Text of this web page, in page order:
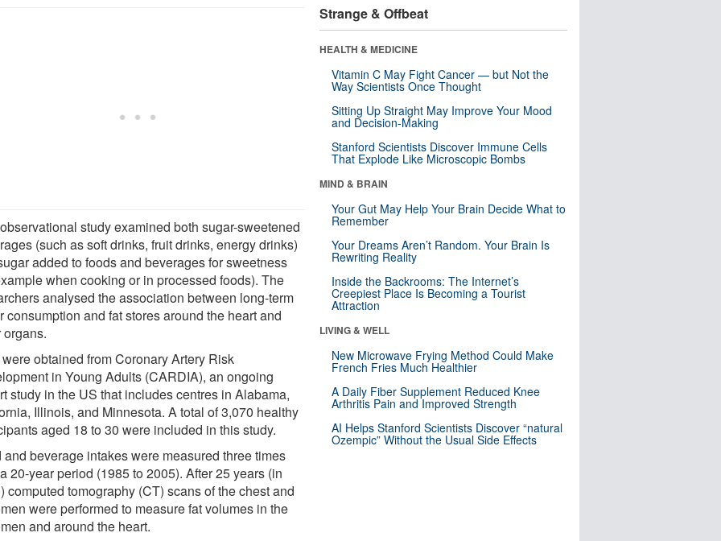
study examined both sugar-sweetened
(such as soft drinks, fruit drinks, energy drinks)
added to foods and beverages for sweetness
when cooking or in processed foods). The
analysed the association between long-term
consumption and fat stores around the heart and
organs.
obtained from Coronary Artery Risk
in Young Adults (CARDIA), an ongoing
study in the US that includes centres in Alabama,
Illinois, and Minnesota. A total of 3,070 healthy
aged 18 to 30 were included in this study.
and beverage intakes were measured three times
20-year period (1985 to 2005). After 25 years (in
computed tomography (CT) scans of the chest and
were performed to measure fat volumes in the
and around the heart.
Strange & Offbeat
HEALTH & MEDICINE
Vitamin C May Fight Cancer — but Not the
Way Scientists Once Thought
Sitting Up Straight May Improve Your Mood
and Decision-Making
Stanford Scientists Discover Immune Cells
That Explode Like Microscopic Bombs
MIND & BRAIN
Your Gut May Help Your Brain Decide What to
Remember
Your Dreams Aren’t Random. Your Brain Is
Rewriting Reality
Inside the Backrooms: The Internet’s
Creepiest Place Is Becoming a Tourist
Attraction
LIVING & WELL
New Microwave Frying Method Could Make
French Fries Much Healthier
A Daily Fiber Supplement Reduced Knee
Arthritis Pain and Improved Strength
AI Helps Stanford Scientists Discover “natural
Ozempic” Without the Usual Side Effects